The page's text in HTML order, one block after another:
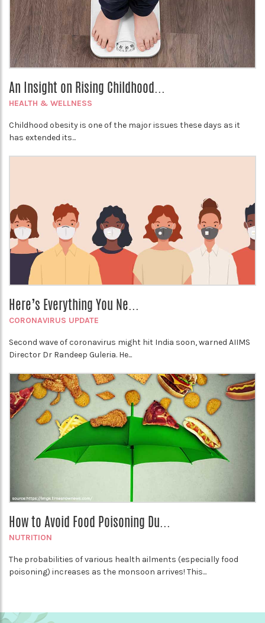
An Insight on Rising Childhood...
HEALTH & WELLNESS
Childhood obesity is one of the major issues these days as it
has extended its...
Here’s Everything You Ne...
CORONAVIRUS UPDATE
Second wave of coronavirus might hit India soon, warned AIIMS
Director Dr Randeep Guleria. He...
How to Avoid Food Poisoning Du...
NUTRITION
The probabilities of various health ailments (especially food
poisoning) increases as the monsoon arrives! This...